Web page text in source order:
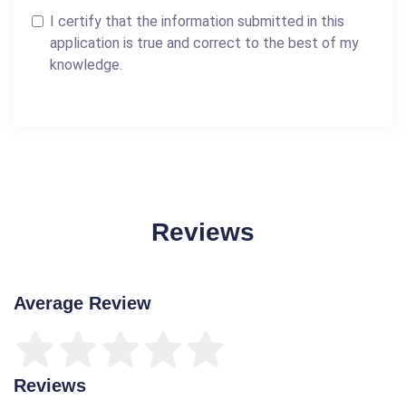
I certify that the information submitted in this
application is true and correct to the best of my
knowledge.
Reviews
Average Review
Reviews